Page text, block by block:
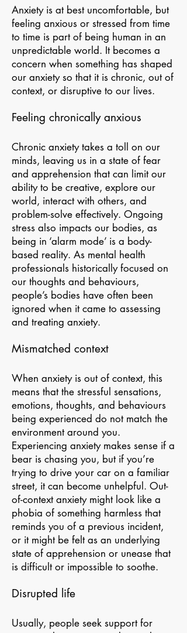
Anxiety is at best uncomfortable, but
feeling anxious or stressed from time
to time is part of being human in an
unpredictable world. It becomes a
concern when something has shaped
our anxiety so that it is chronic, out of
context, or disruptive to our lives.
Feeling chronically anxious
Chronic anxiety takes a toll on our
minds, leaving us in a state of fear
and apprehension that can limit our
ability to be creative, explore our
world, interact with others, and
problem-solve effectively. Ongoing
stress also impacts our bodies, as
being in ‘alarm mode’ is a body-
based reality. As mental health
professionals historically focused on
our thoughts and behaviours,
people’s bodies have often been
ignored when it came to assessing
and treating anxiety.
Mismatched context
When anxiety is out of context, this
means that the stressful sensations,
emotions, thoughts, and behaviours
being experienced do not match the
environment around you.
Experiencing anxiety makes sense if a
bear is chasing you, but if you’re
trying to drive your car on a familiar
street, it can become unhelpful. Out-
of-context anxiety might look like a
phobia of something harmless that
reminds you of a previous incident,
or it might be felt as an underlying
state of apprehension or unease that
is difficult or impossible to soothe.
Disrupted life
Usually, people seek support for